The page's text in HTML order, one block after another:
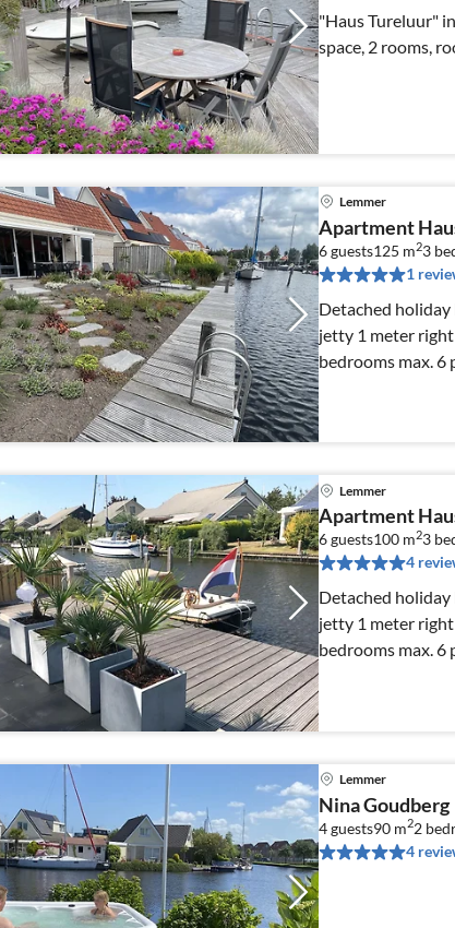
"Haus Tureluur"
space, 2 rooms,
Lemmer
Apartment
6 guests125 m23
1
Detached holiday
jetty 1 meter right
bedrooms max. 6
Lemmer
Apartment
6 guests100 m23
4
Detached holiday
jetty 1 meter right
bedrooms max. 6
Lemmer
Nina Goudberg
4 guests90 m22
4